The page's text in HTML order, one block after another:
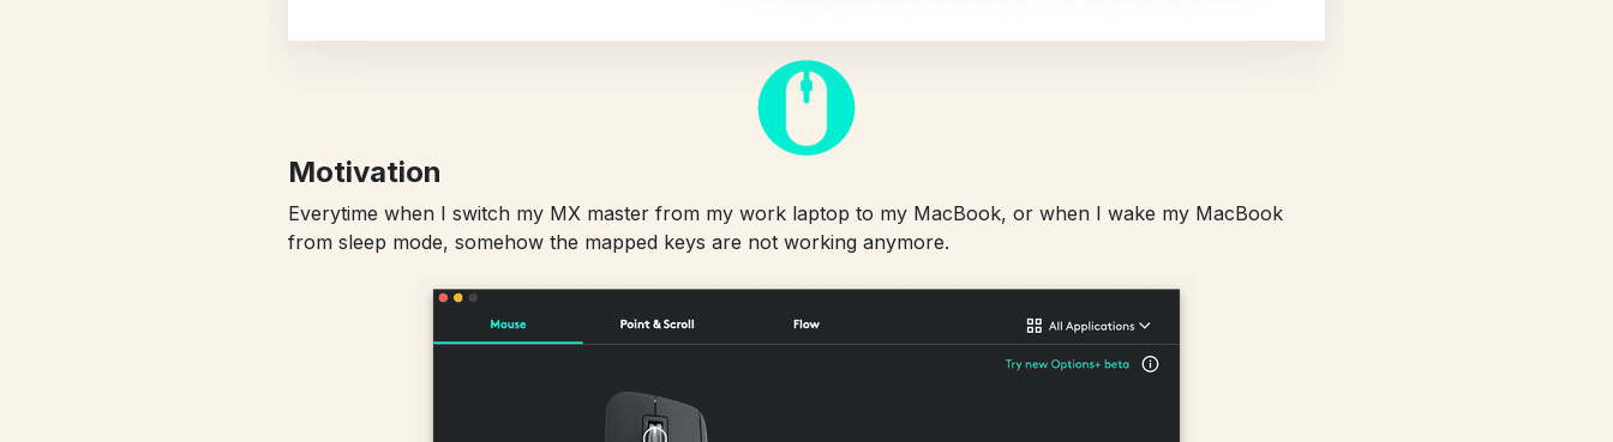
Motivation
Everytime when I switch my MX master from my work laptop to my MacBook, or when I wake my MacBook
from sleep mode, somehow the mapped keys are not working anymore.